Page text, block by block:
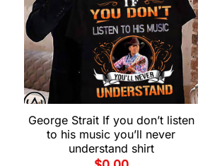
George Strait If you don’t listen
to his music you’ll never
understand shirt